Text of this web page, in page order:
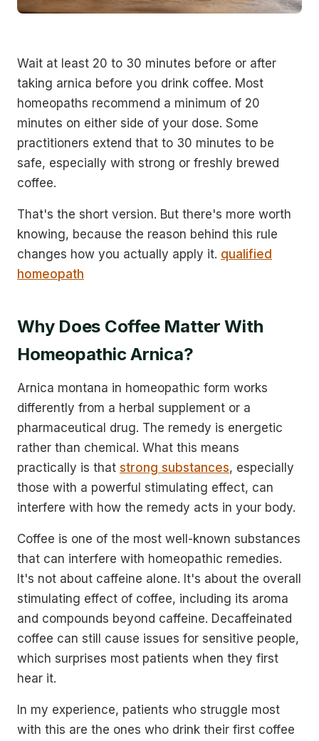
Wait at least 20 to 30 minutes before or after
taking arnica before you drink coffee. Most
homeopaths recommend a minimum of 20
minutes on either side of your dose. Some
practitioners extend that to 30 minutes to be
safe, especially with strong or freshly brewed
coffee.
That's the short version. But there's more worth
knowing, because the reason behind this rule
changes how you actually apply it. qualified
homeopath
Why Does Coffee Matter With
Homeopathic Arnica?
Arnica montana in homeopathic form works
differently from a herbal supplement or a
pharmaceutical drug. The remedy is energetic
rather than chemical. What this means
practically is that strong substances, especially
those with a powerful stimulating effect, can
interfere with how the remedy acts in your body.
Coffee is one of the most well-known substances
that can interfere with homeopathic remedies.
It's not about caffeine alone. It's about the overall
stimulating effect of coffee, including its aroma
and compounds beyond caffeine. Decaffeinated
coffee can still cause issues for sensitive people,
which surprises most patients when they first
hear it.
In my experience, patients who struggle most
with this are the ones who drink their first coffee